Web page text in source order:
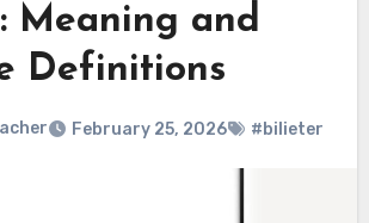
Meaning and
Definitions
February 25, 2026 #bilieter